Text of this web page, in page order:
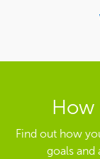
How
Find out how
goals and